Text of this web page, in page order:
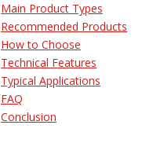
Main Product Types
Recommended Products
How to Choose
Technical Features
Typical Applications
FAQ
Conclusion